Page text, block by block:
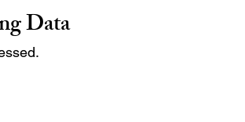
Data